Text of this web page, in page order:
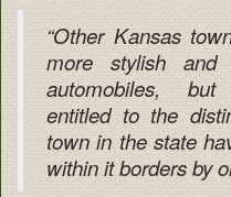
“Other Kansas
more stylish
automobiles,
entitled to the
town in the state
within it borders by